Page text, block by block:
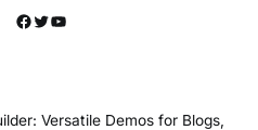
Facebook Twitter YouTube
Versatile Demos for Blogs,